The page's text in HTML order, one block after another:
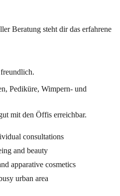
Beratung steht dir das erfahrene
Pediküre, Wimpern- und
mit den Öffis erreichbar.
consultations
and beauty
apparative cosmetics
urban area